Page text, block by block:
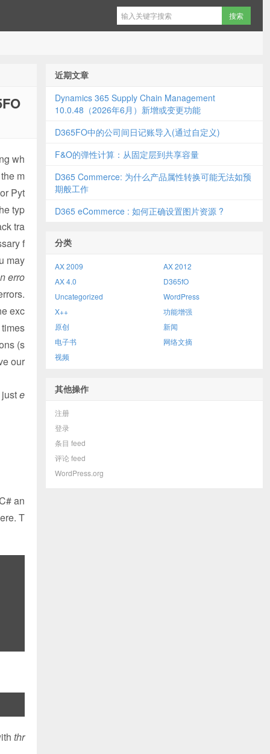
wh
m
Pyt
typ
tra
f
may
erro
exc
(s
our
e
an
T
thr
近期文章
Dynamics 365 Supply Chain Management
10.0.48（2026年6月）新增或变更功能
D365FO中的公司间日记账导入(通过自定义)
F&O的弹性计算：从固定层到共享容量
D365 Commerce: 为什么产品属性转换可能无法如预
期般工作
D365 eCommerce : 如何正确设置图片资源 ?
分类
AX 2009
AX 2012
AX 4.0
D365fO
Uncategorized
WordPress
X++
功能增强
原创
新闻
电子书
网络文摘
视频
其他操作
注册
登录
条目 feed
评论 feed
WordPress.org